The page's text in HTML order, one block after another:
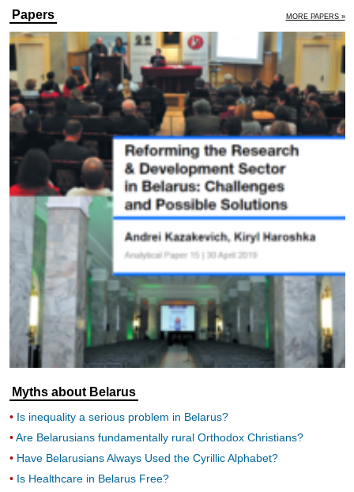
Papers MORE PAPERS »
Myths about Belarus
Is inequality a serious problem in Belarus?
Are Belarusians fundamentally rural Orthodox Christians?
Have Belarusians Always Used the Cyrillic Alphabet?
Is Healthcare in Belarus Free?